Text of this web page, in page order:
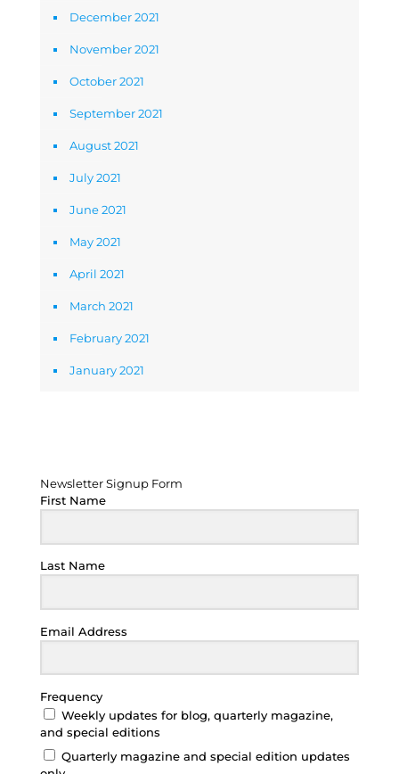
December 2021
November 2021
October 2021
September 2021
August 2021
July 2021
June 2021
May 2021
April 2021
March 2021
February 2021
January 2021
Newsletter Signup Form
First Name
Last Name
Email Address
Frequency
Weekly updates for blog, quarterly magazine,
and special editions
Quarterly magazine and special edition updates